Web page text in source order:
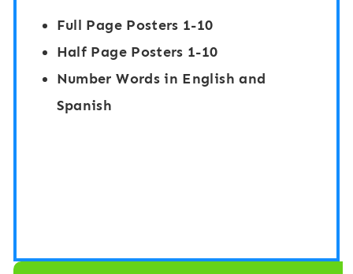
Full Page Posters 1-10
Half Page Posters 1-10
Number Words in English and
Spanish